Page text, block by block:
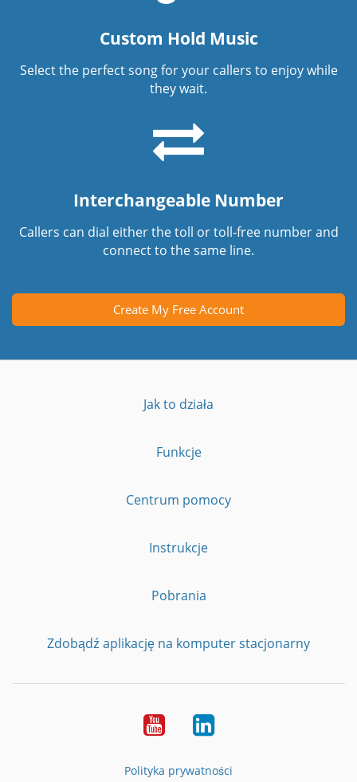
Custom Hold Music
Select the perfect song for your callers to enjoy while
they wait.
Interchangeable Number
Callers can dial either the toll or toll-free number and
connect to the same line.
Create My Free Account
Jak to działa
Funkcje
Centrum pomocy
Instrukcje
Pobrania
Zdobądź aplikację na komputer stacjonarny
YouTubeLinkedIn
Polityka prywatności